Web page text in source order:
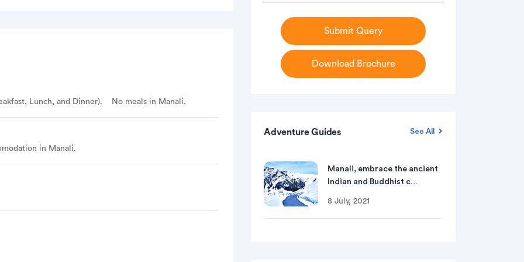
Seven Sister peaks
at camp site
Tibba
Lunch, and Dinner). No meals in Manali.
in Manali.
Submit Query
Download Brochure
Adventure Guides See All
Manali, embrace the ancient
Indian and Buddhist c…
8 July, 2021